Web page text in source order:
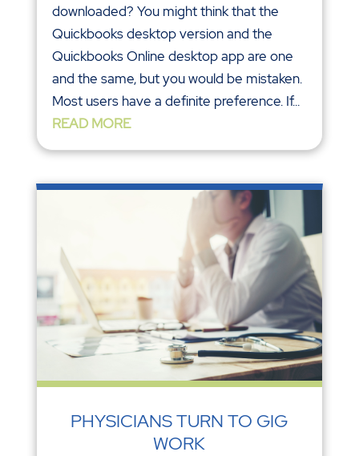
downloaded? You might think that the
Quickbooks desktop version and the
Quickbooks Online desktop app are one
and the same, but you would be mistaken.
Most users have a definite preference. If...
READ MORE
PHYSICIANS TURN TO GIG
WORK